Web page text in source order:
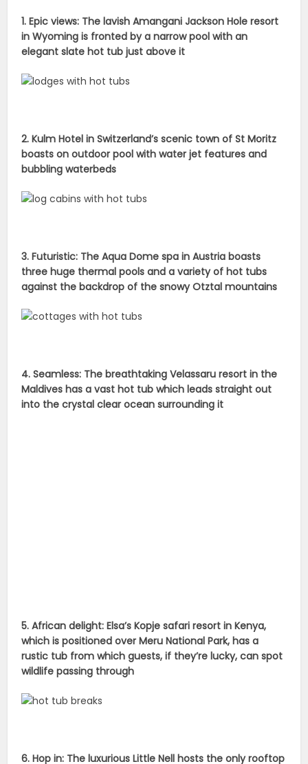
1. Epic views: The lavish Amangani Jackson Hole resort
in Wyoming is fronted by a narrow pool with an
elegant slate hot tub just above it
2. Kulm Hotel in Switzerland’s scenic town of St Moritz
boasts on outdoor pool with water jet features and
bubbling waterbeds
3. Futuristic: The Aqua Dome spa in Austria boasts
three huge thermal pools and a variety of hot tubs
against the backdrop of the snowy Otztal mountains
4. Seamless: The breathtaking Velassaru resort in the
Maldives has a vast hot tub which leads straight out
into the crystal clear ocean surrounding it
5. African delight: Elsa’s Kopje safari resort in Kenya,
which is positioned over Meru National Park, has a
rustic tub from which guests, if they’re lucky, can spot
wildlife passing through
6. Hop in: The luxurious Little Nell hosts the only rooftop